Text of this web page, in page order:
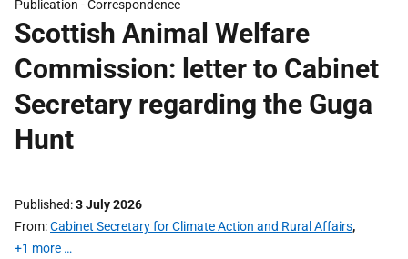
Publication -Correspondence
Scottish Animal Welfare
Commission: letter to Cabinet
Secretary regarding the Guga
Hunt
Published 3 July 2026
From Cabinet Secretary for Climate Action and Rural Affairs,
+1 more …